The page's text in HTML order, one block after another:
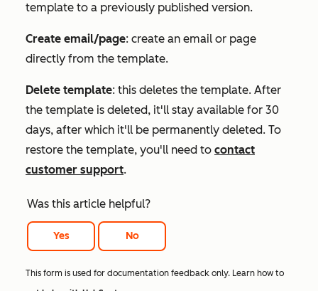
template to a previously published version.
Create email/page: create an email or page
directly from the template.
Delete template: this deletes the template. After
the template is deleted, it'll stay available for 30
days, after which it'll be permanently deleted. To
restore the template, you'll need to contact
customer support.
Was this article helpful?
Yes No
This form is used for documentation feedback only. Learn how to